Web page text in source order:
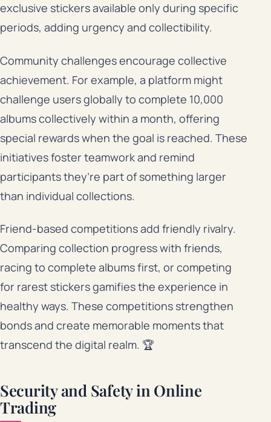
exclusive stickers available only during specific
periods, adding urgency and collectibility.
Community challenges encourage collective
achievement. For example, a platform might
challenge users globally to complete 10,000
albums collectively within a month, offering
special rewards when the goal is reached. These
initiatives foster teamwork and remind
participants they’re part of something larger
than individual collections.
Friend-based competitions add friendly rivalry.
Comparing collection progress with friends,
racing to complete albums first, or competing
for rarest stickers gamifies the experience in
healthy ways. These competitions strengthen
bonds and create memorable moments that
transcend the digital realm. 🏆
Security and Safety in Online
Trading